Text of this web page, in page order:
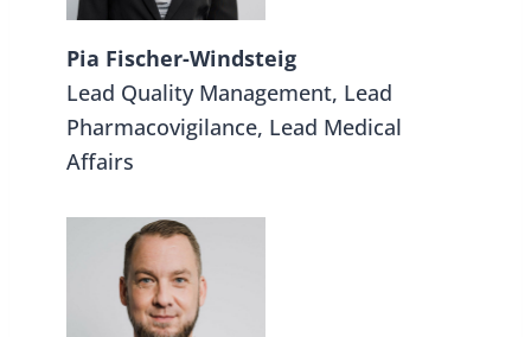
Pia Fischer-Windsteig
Lead Quality Management, Lead
Pharmacovigilance, Lead Medical
Affairs